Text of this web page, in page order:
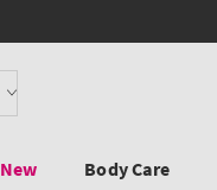
New Body Care